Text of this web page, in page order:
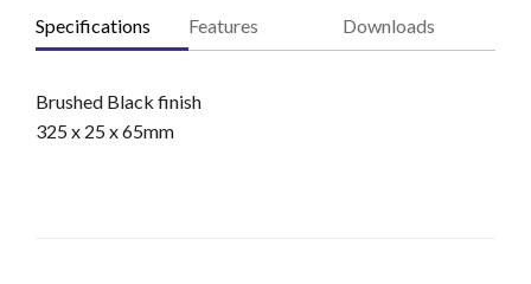
Specifications Features Downloads
Brushed Black finish
325 x 25 x 65mm